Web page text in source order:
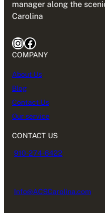
manager along the
Carolina
InstagramFacebook
COMPANY
About Us
Blog
Contact Us
Our service
CONTACT US
910-274-6422
Info@ACSCarolina.com